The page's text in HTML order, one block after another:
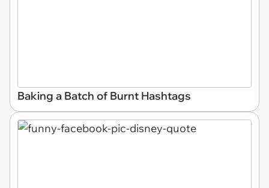
Baking a Batch of Burnt Hashtags